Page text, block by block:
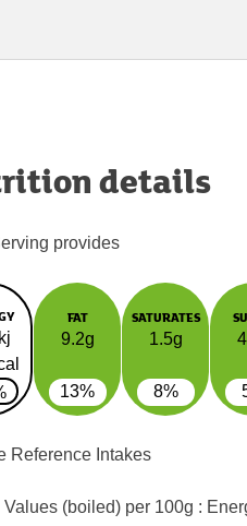
details
provides
FAT
9.2g
13%
SATURATES
1.5g
8%
Reference Intakes
Values (boiled) per 100g :